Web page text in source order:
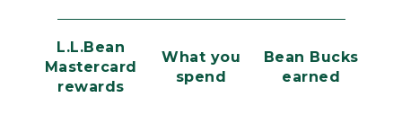
L.L.Bean
Mastercard
rewards
What you
spend
Bean Bucks
earned